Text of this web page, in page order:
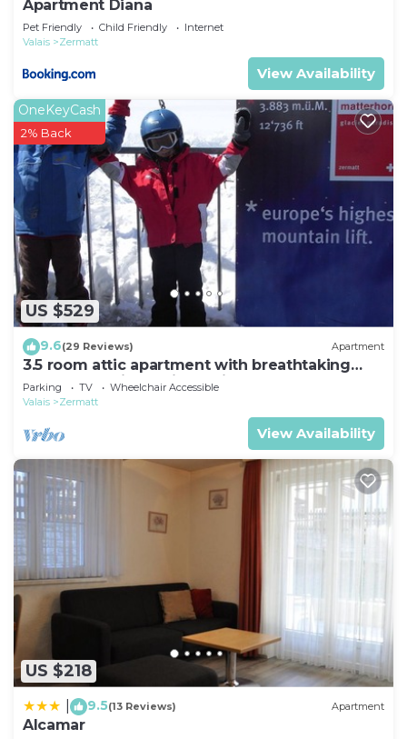
Apartment Diana
Pet Friendly Child Friendly
Internet
Valais
Zermatt
View Availability
US $529
OneKeyCash
2% Back
9.6(29 Reviews) Apartment
3.5 room attic apartment with breathtaking
Matterhorn view, ski vacation, 4 persons
Parking TV
Wheelchair Accessible
Valais
Zermatt
View Availability
US $218
9.5(13 Reviews) Apartment
Alcamar